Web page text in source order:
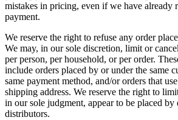
mistakes in pricing, even if we have already
payment.
We reserve the right to refuse any order
We may, in our sole discretion, limit or
per person, per household, or per order.
include orders placed by or under the same
same payment method, and/or orders that
shipping address. We reserve the right to
in our sole judgment, appear to be placed by
distributors.